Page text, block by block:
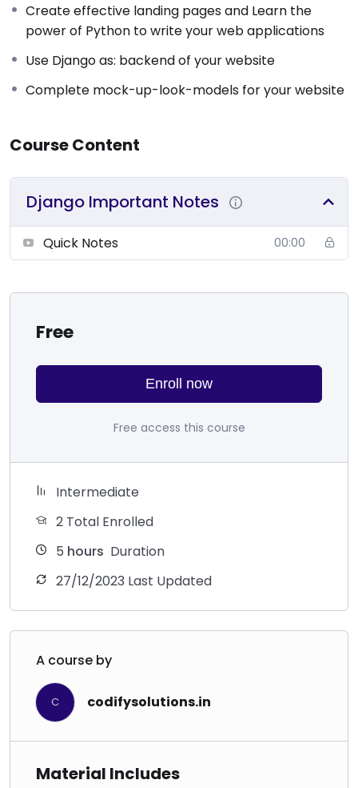
Create effective landing pages and Learn the
power of Python to write your web applications
Use Django as: backend of your website
Complete mock-up-look-models for your website
Course Content
Django Important Notes
Quick Notes 00:00
Free
Enroll now
Free access this course
Intermediate
2 Total Enrolled
5 hours Duration
27/12/2023 Last Updated
A course by
C codifysolutions.in
Material Includes